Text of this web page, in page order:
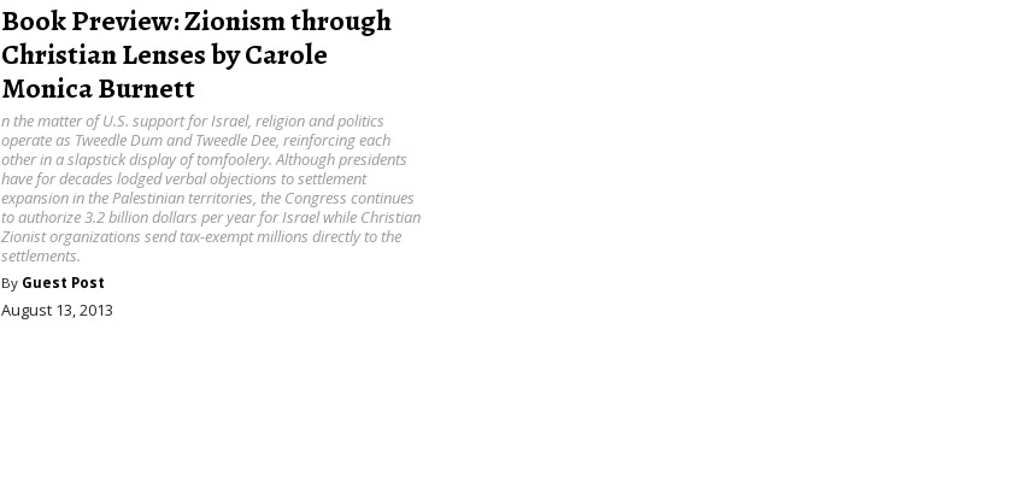
Book Preview: Zionism through
Christian Lenses by Carole
Monica Burnett
n the matter of U.S. support for Israel, religion and politics
operate as Tweedle Dum and Tweedle Dee, reinforcing each
other in a slapstick display of tomfoolery. Although presidents
have for decades lodged verbal objections to settlement
expansion in the Palestinian territories, the Congress continues
to authorize 3.2 billion dollars per year for Israel while Christian
Zionist organizations send tax-exempt millions directly to the
settlements.
By Guest Post
August 13, 2013